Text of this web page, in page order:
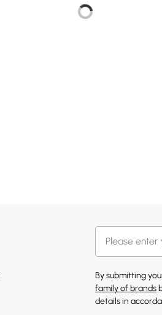
By submitting
family of brands
details in